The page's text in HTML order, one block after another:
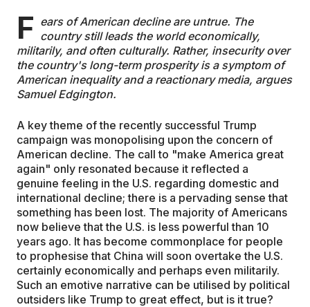
F ears of American decline are untrue. The
country still leads the world economically,
militarily, and often culturally. Rather, insecurity over
the country's long-term prosperity is a symptom of
American inequality and a reactionary media, argues
Samuel Edgington.
A key theme of the recently successful Trump
campaign was monopolising upon the concern of
American decline. The call to "make America great
again" only resonated because it reflected a
genuine feeling in the U.S. regarding domestic and
international decline; there is a pervading sense that
something has been lost. The majority of Americans
now believe that the U.S. is less powerful than 10
years ago. It has become commonplace for people
to prophesise that China will soon overtake the U.S.
certainly economically and perhaps even militarily.
Such an emotive narrative can be utilised by political
outsiders like Trump to great effect, but is it true?